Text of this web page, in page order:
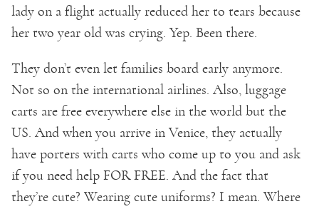
lady on a flight actually reduced her to tears because
her two year old was crying. Yep. Been there.
They don’t even let families board early anymore.
Not so on the international airlines. Also, luggage
carts are free everywhere else in the world but the
US. And when you arrive in Venice, they actually
have porters with carts who come up to you and ask
if you need help FOR FREE. And the fact that
they’re cute? Wearing cute uniforms? I mean. Where